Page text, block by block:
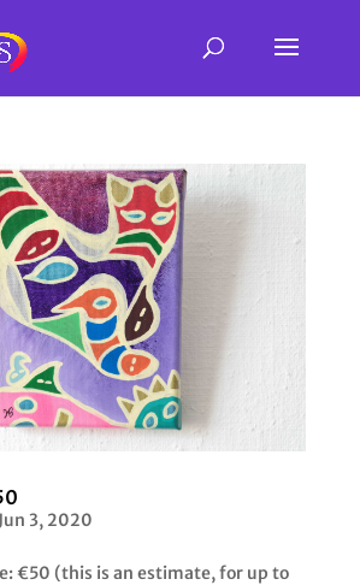
Jun 3, 2020
€50 (this is an estimate, for up to